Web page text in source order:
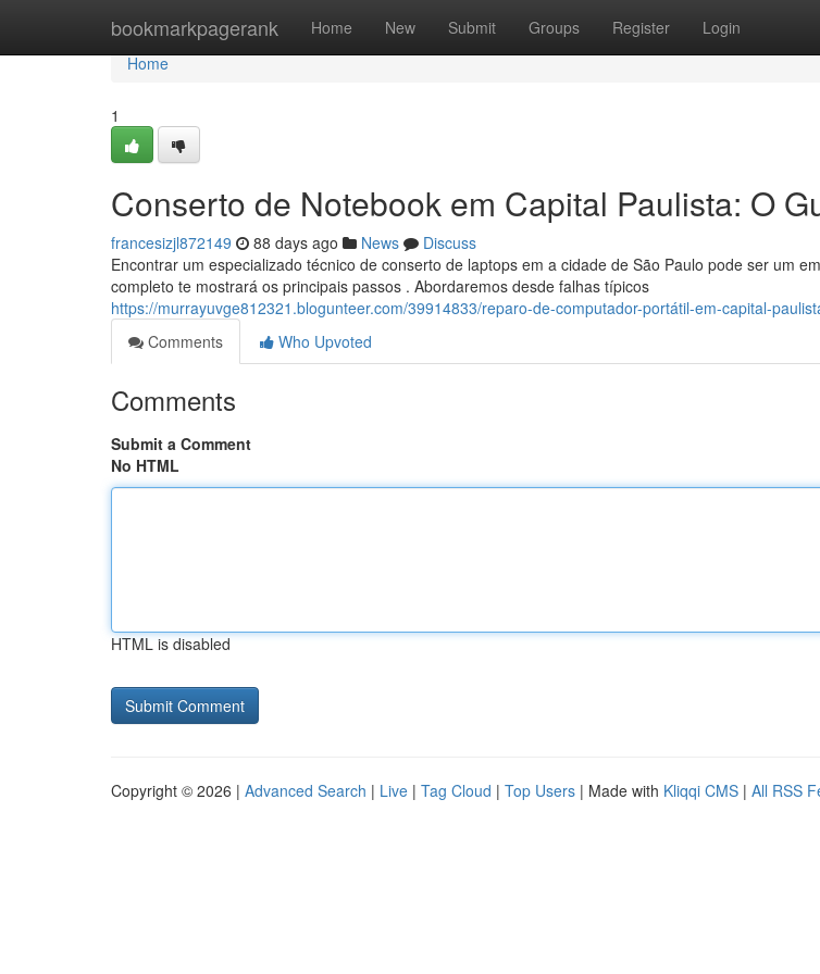
bookmarkpagerank Home New Submit Groups Register Login
Home
Home
1
Conserto de Notebook em Capital Paulista: O
francesizjl872149 88 days ago News
Discuss
Encontrar um especializado técnico de conserto de laptops em a cidade de São Paulo pode ser um
completo te mostrará os principais passos . Abordaremos desde falhas típicos
https://murrayuvge812321.blogunteer.com/39914833/reparo-de-computador-portátil-em-capital-
Comments
Who Upvoted
Comments
Submit a Comment
No HTML
HTML is disabled
Copyright © 2026 | Advanced Search | Live | Tag Cloud | Top Users | Made with Kliqqi CMS | All RSS